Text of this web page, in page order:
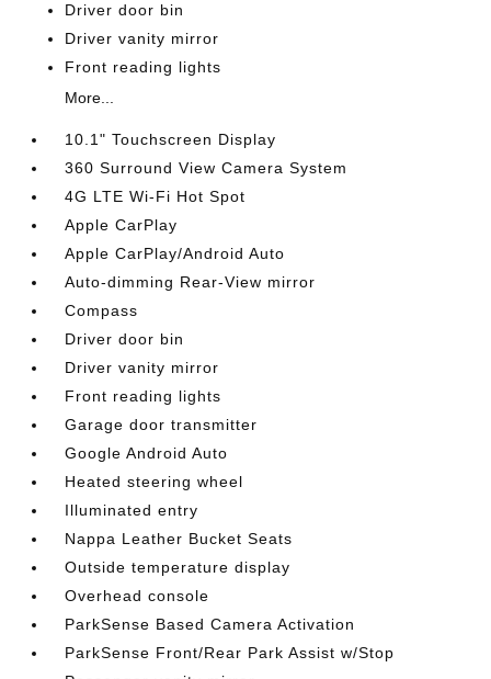
Driver door bin
Driver vanity mirror
Front reading lights
More...
10.1" Touchscreen Display
360 Surround View Camera System
4G LTE Wi-Fi Hot Spot
Apple CarPlay
Apple CarPlay/Android Auto
Auto-dimming Rear-View mirror
Compass
Driver door bin
Driver vanity mirror
Front reading lights
Garage door transmitter
Google Android Auto
Heated steering wheel
Illuminated entry
Nappa Leather Bucket Seats
Outside temperature display
Overhead console
ParkSense Based Camera Activation
ParkSense Front/Rear Park Assist w/Stop